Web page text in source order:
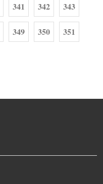
341 342 343
349 350 351